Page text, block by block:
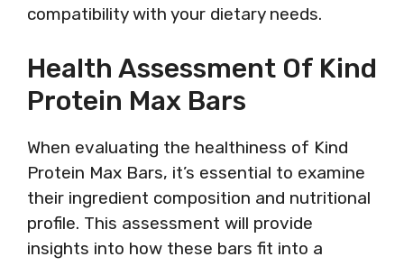
compatibility with your dietary needs.
Health Assessment Of Kind
Protein Max Bars
When evaluating the healthiness of Kind
Protein Max Bars, it’s essential to examine
their ingredient composition and nutritional
profile. This assessment will provide
insights into how these bars fit into a